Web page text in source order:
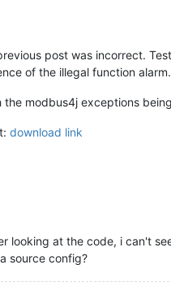
post was incorrect.
of the illegal function alarm.
the modbus4j exceptions
download link
looking at the code, i can't
source config?